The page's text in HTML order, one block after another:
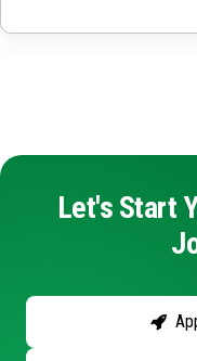
Let's Start